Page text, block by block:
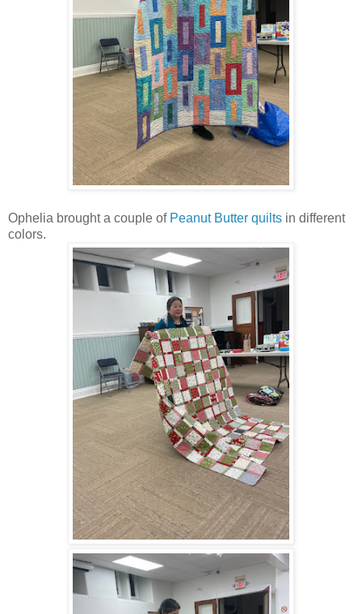
Ophelia brought a couple of Peanut Butter quilts in different
colors.